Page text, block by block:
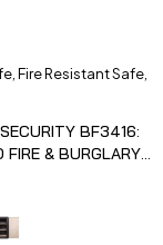
Fire Resistant Safe
BF3416:
FIRE & BURGLARY